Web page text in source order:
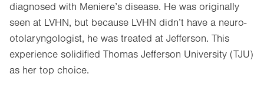
diagnosed with Meniere’s disease. He was originally
seen at LVHN, but because LVHN didn’t have a neuro-
otolaryngologist, he was treated at Jefferson. This
experience solidified Thomas Jefferson University (TJU)
as her top choice.